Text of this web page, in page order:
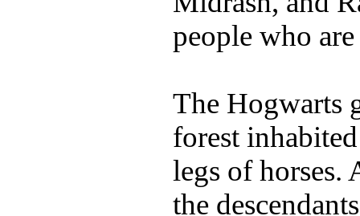
people who
The Hogwarts
forest
legs of horses.
the